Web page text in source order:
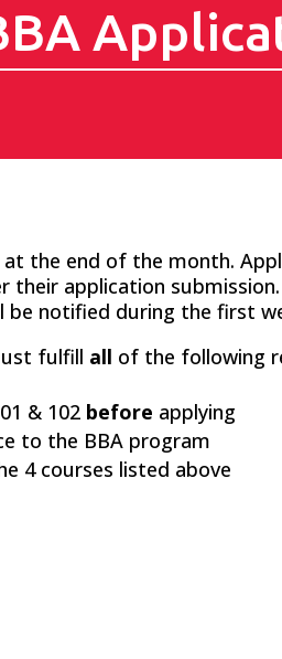
the end of the month.
application submission.
be notified during the first
fulfill all of the following
& 102 before applying
to the BBA program
4 courses listed above